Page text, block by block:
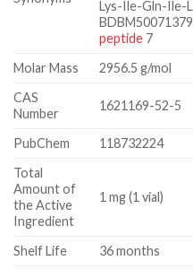
Lys-Ile-Gln-Ile-
peptide 7
Molar Mass
2956.5 g/mol
CAS
Number
1621169-52-5
PubChem
118732224
Total
Amount of
the Active
Ingredient
1 mg (1 vial)
Shelf Life 36 months